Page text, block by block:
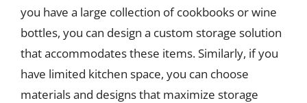
you have a large collection of cookbooks or wine
bottles, you can design a custom storage solution
that accommodates these items. Similarly, if you
have limited kitchen space, you can choose
materials and designs that maximize storage